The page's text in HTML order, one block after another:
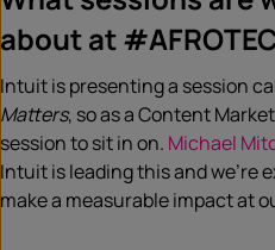
about at
Intuit is presenting a session
Matters, so as a Content
session to sit in on. Michael
Intuit is leading this and we’re
make a measurable impact at